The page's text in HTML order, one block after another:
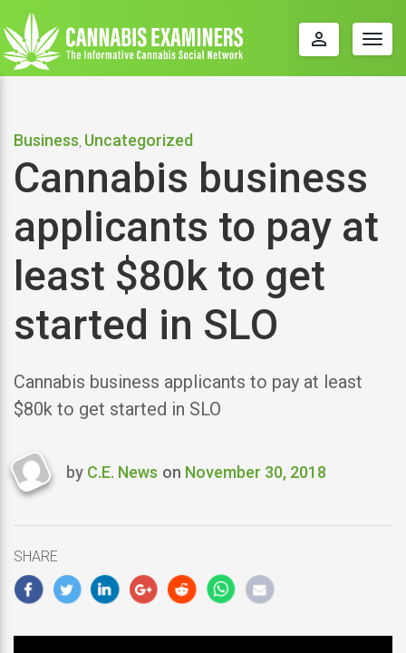
perm_identity
Business Uncategorized
Cannabis business
applicants to pay at
least $80k to get
started in SLO
Cannabis business applicants to pay at least
$80k to get started in SLO
Last
by C.E. News on November 30, 2018
SHARE